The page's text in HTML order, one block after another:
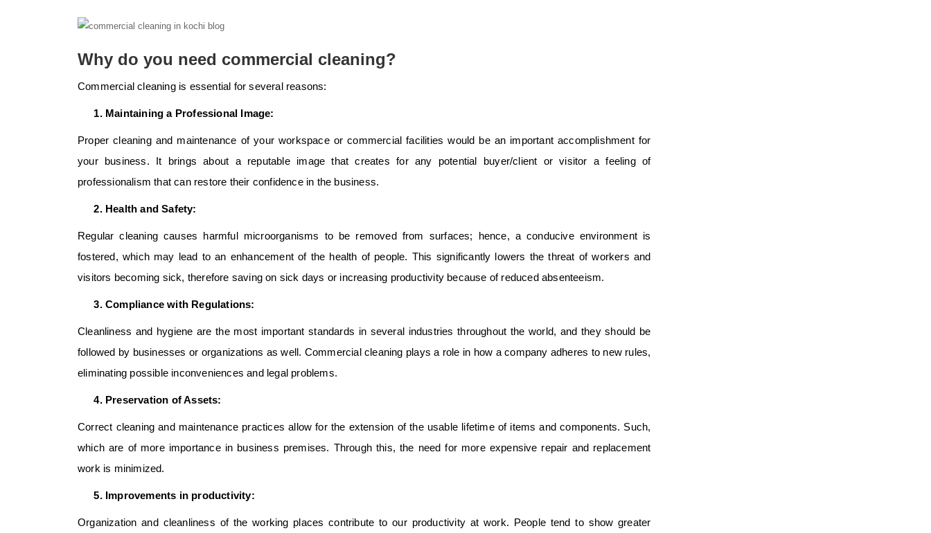
Why do you need commercial cleaning?
Commercial cleaning is essential for several reasons:
Maintaining a Professional Image:
Proper cleaning and maintenance of your workspace or commercial facilities would be an important accomplishment for
your business. It brings about a reputable image that creates for any potential buyer/client or visitor a feeling of
professionalism that can restore their confidence in the business.
Health and Safety:
Regular cleaning causes harmful microorganisms to be removed from surfaces; hence, a conducive environment is
fostered, which may lead to an enhancement of the health of people. This significantly lowers the threat of workers and
visitors becoming sick, therefore saving on sick days or increasing productivity because of reduced absenteeism.
Compliance with Regulations:
Cleanliness and hygiene are the most important standards in several industries throughout the world, and they should be
followed by businesses or organizations as well. Commercial cleaning plays a role in how a company adheres to new rules,
eliminating possible inconveniences and legal problems.
Preservation of Assets:
Correct cleaning and maintenance practices allow for the extension of the usable lifetime of items and components. Such,
which are of more importance in business premises. Through this, the need for more expensive repair and replacement
work is minimized.
Improvements in productivity:
Organization and cleanliness of the working places contribute to our productivity at work. People tend to show greater